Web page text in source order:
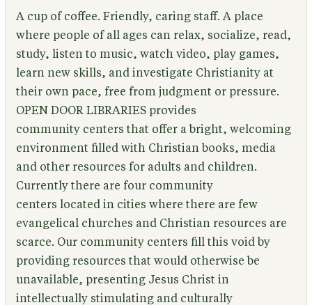
A cup of coffee. Friendly, caring staff. A place
where people of all ages can relax, socialize, read,
study, listen to music, watch video, play games,
learn new skills, and investigate Christianity at
their own pace, free from judgment or pressure.
OPEN DOOR LIBRARIES provides
community centers that offer a bright, welcoming
environment filled with Christian books, media
and other resources for adults and children.
Currently there are four community
centers located in cities where there are few
evangelical churches and Christian resources are
scarce. Our community centers fill this void by
providing resources that would otherwise be
unavailable, presenting Jesus Christ in
intellectually stimulating and culturally